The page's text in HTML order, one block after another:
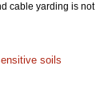
cable yarding is not
soils